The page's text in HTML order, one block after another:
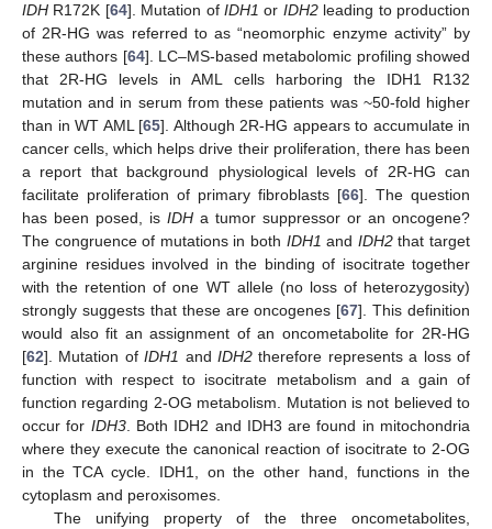
IDH R172K [64]. Mutation ofIDH1 or IDH2leading to production
of 2R-HG was referred to as “neomorphic enzyme activity” by
these authors [64]. LC–MS-based metabolomic profiling showed
that 2R-HG levels in AML cells harboring the IDH1 R132
mutation and in serum from these patients was ~50-fold higher
than in WT AML [65]. Although 2R-HG appears to accumulate in
cancer cells, which helps drive their proliferation, there has been
a report that background physiological levels of 2R-HG can
facilitate proliferation of primary fibroblasts [66]. The question
has been posed, is IDH a tumor suppressor or an oncogene?
The congruence of mutations in both IDH1 and IDH2that target
arginine residues involved in the binding of isocitrate together
with the retention of one WT allele (no loss of heterozygosity)
strongly suggests that these are oncogenes [67]. This definition
would also fit an assignment of an oncometabolite for 2R-HG
[62]. Mutation ofIDH1 andIDH2 therefore represents a loss of
function with respect to isocitrate metabolism and a gain of
function regarding 2-OG metabolism. Mutation is not believed to
occur for IDH3. Both IDH2 and IDH3 are found in mitochondria
where they execute the canonical reaction of isocitrate to 2-OG
in the TCA cycle. IDH1, on the other hand, functions in the
cytoplasm and peroxisomes.
The unifying property of the three oncometabolites,